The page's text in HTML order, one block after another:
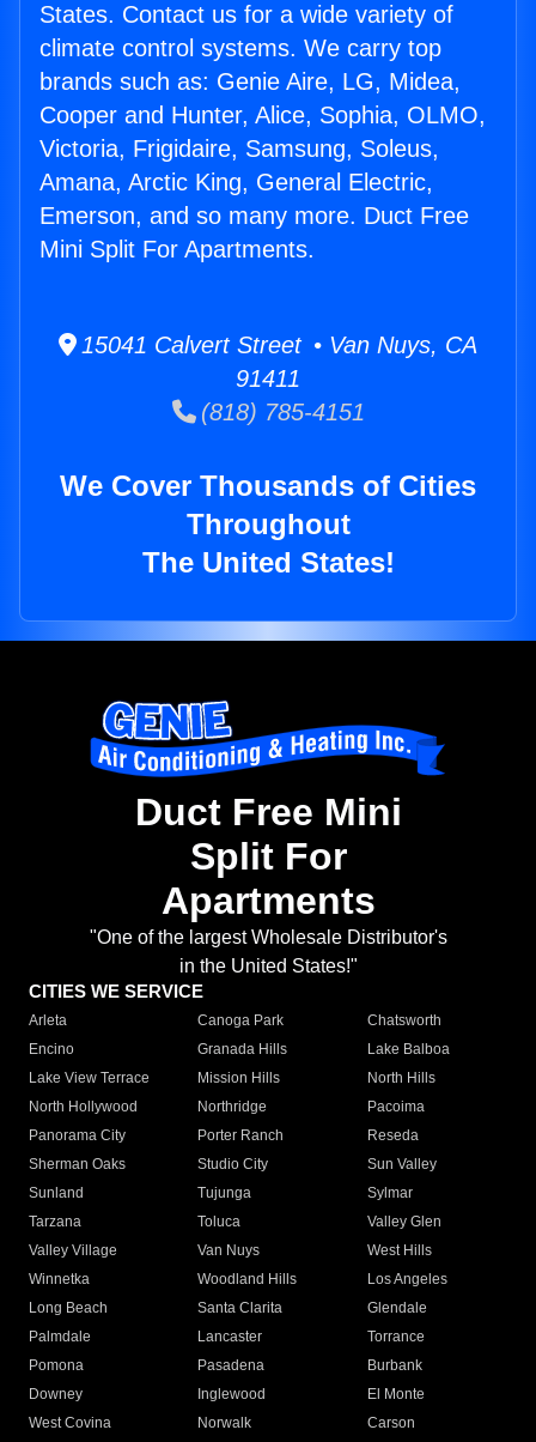
States. Contact us for a wide variety of
climate control systems. We carry top
brands such as: Genie Aire, LG, Midea,
Cooper and Hunter, Alice, Sophia, OLMO,
Victoria, Frigidaire, Samsung, Soleus,
Amana, Arctic King, General Electric,
Emerson, and so many more. Duct Free
Mini Split For Apartments.
15041 Calvert Street • Van Nuys, CA
91411
(818) 785-4151
We Cover Thousands of Cities
Throughout
The United States!
Duct Free Mini
Split For
Apartments
"One of the largest Wholesale Distributor's
in the United States!"
CITIES WE SERVICE
Arleta Canoga Park
Chatsworth
Encino
Granada Hills
Lake Balboa
Lake View Terrace
Mission Hills
North Hills
North Hollywood
Northridge
Pacoima
Panorama City
Porter Ranch
Reseda
Sherman Oaks
Studio City
Sun Valley
Sunland
Tujunga
Sylmar
Tarzana
Toluca
Valley Glen
Valley Village
Van Nuys
West Hills
Winnetka
Woodland Hills
Los Angeles
Long Beach
Santa Clarita
Glendale
Palmdale
Lancaster
Torrance
Pomona
Pasadena
Burbank
Downey
Inglewood
El Monte
West Covina
Norwalk
Carson